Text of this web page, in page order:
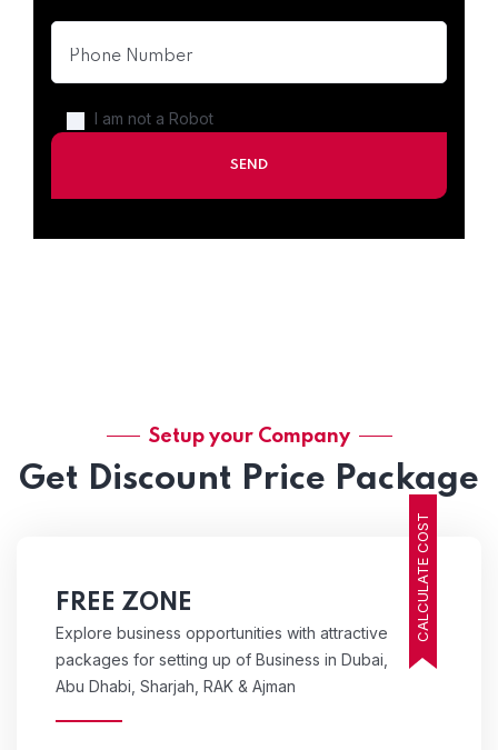
I am not a Robot
Setup your Company
Get Discount Price Package
CALCULATE COST
FREE ZONE
Explore business opportunities with attractive
packages for setting up of Business in Dubai,
Abu Dhabi, Sharjah, RAK & Ajman